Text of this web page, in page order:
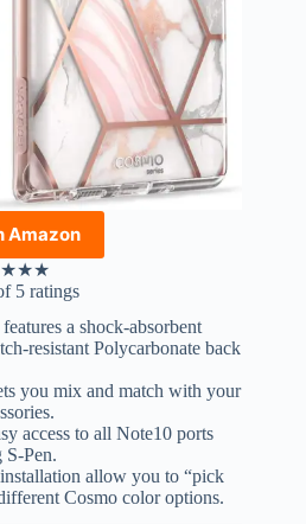
Amazon
★★★
5 ratings
a shock-absorbent
resistant Polycarbonate back
you mix and match with your
access to all Note10 ports
Pen.
allow you to “pick
Cosmo color options.